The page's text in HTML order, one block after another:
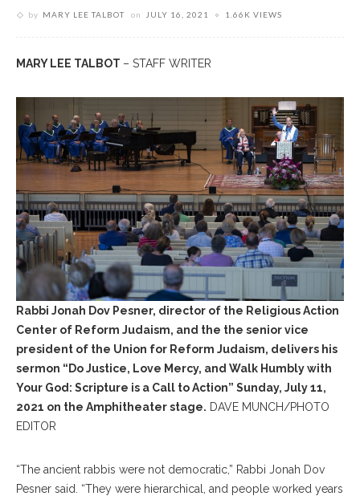
by MARY LEE TALBOT on JULY 16, 2021 1.66K VIEWS
MARY LEE TALBOT – STAFF WRITER
Rabbi Jonah Dov Pesner, director of the Religious Action
Center of Reform Judaism, and the the senior vice
president of the Union for Reform Judaism, delivers his
sermon “Do Justice, Love Mercy, and Walk Humbly with
Your God: Scripture is a Call to Action” Sunday, July 11,
2021 on the Amphitheater stage. DAVE MUNCH/PHOTO
EDITOR
“The ancient rabbis were not democratic,” Rabbi Jonah Dov
Pesner said. “They were hierarchical, and people worked years